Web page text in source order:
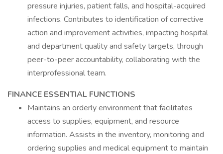
pressure injuries, patient falls, and hospital-acquired
infections. Contributes to identification of corrective
action and improvement activities, impacting hospital
and department quality and safety targets, through
peer-to-peer accountability, collaborating with the
interprofessional team.
FINANCE ESSENTIAL FUNCTIONS
Maintains an orderly environment that facilitates
access to supplies, equipment, and resource
information. Assists in the inventory, monitoring and
ordering supplies and medical equipment to maintain